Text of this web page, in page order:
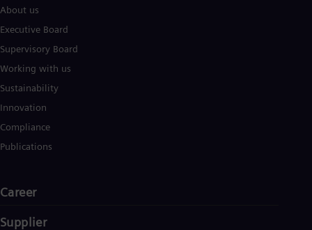
About us
Executive Board
Supervisory Board
Working with us
Sustainability
Innovation
Compliance
Publications
Career
Supplier